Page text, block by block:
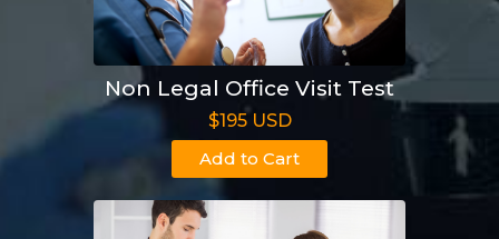
Non Legal Office Visit Test
$195 USD
Add to Cart